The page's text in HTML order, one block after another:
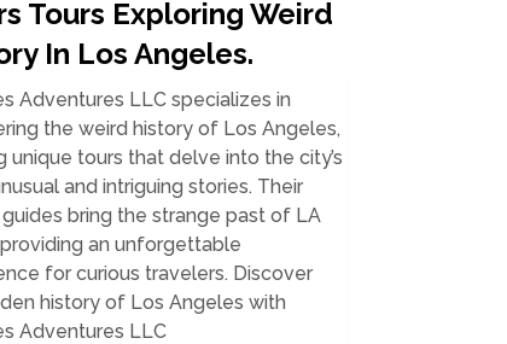
Tours Exploring Weird
In Los Angeles.
Adventures LLC specializes in
the weird history of Los Angeles,
unique tours that delve into the city’s
and intriguing stories. Their
bring the strange past of LA
an unforgettable
for curious travelers. Discover
history of Los Angeles with
Adventures LLC